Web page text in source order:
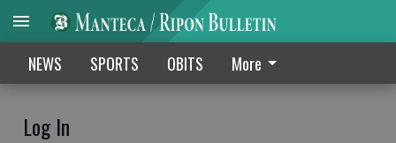
NEWS SPORTS OBITS More
Log In